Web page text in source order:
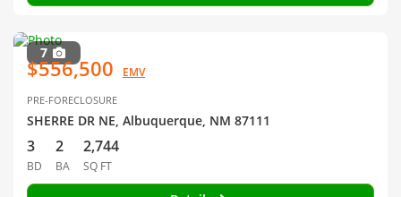
7
$556,500 EMV
PRE-FORECLOSURE
SHERRE DR NE, Albuquerque, NM 87111
3
BD
2
BA
2,744
SQ FT